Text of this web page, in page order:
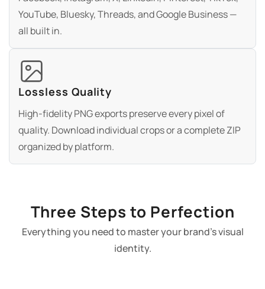
YouTube, Bluesky, Threads, and Google Business —
all built in.
Lossless Quality
High-fidelity PNG exports preserve every pixel of
quality. Download individual crops or a complete ZIP
organized by platform.
Three Steps to Perfection
Everything you need to master your brand's visual
identity.